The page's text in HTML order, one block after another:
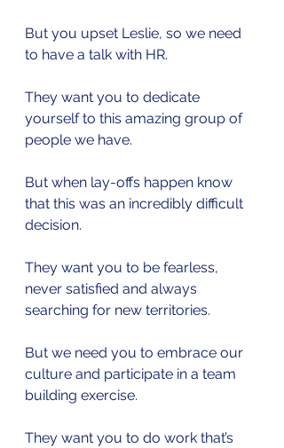
But you upset Leslie, so we need
to have a talk with HR.
They want you to dedicate
yourself to this amazing group of
people we have.
But when lay-offs happen know
that this was an incredibly difficult
decision.
They want you to be fearless,
never satisfied and always
searching for new territories.
But we need you to embrace our
culture and participate in a team
building exercise.
They want you to do work that’s